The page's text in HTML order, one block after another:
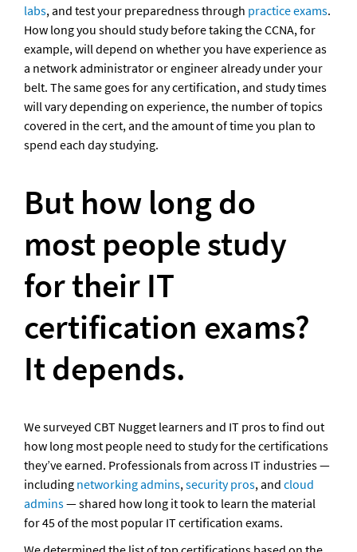
labs, and test your preparedness through practice exams.
How long you should study before taking the CCNA, for
example, will depend on whether you have experience as
a network administrator or engineer already under your
belt. The same goes for any certification, and study times
will vary depending on experience, the number of topics
covered in the cert, and the amount of time you plan to
spend each day studying.
But how long do
most people study
for their IT
certification exams?
It depends.
We surveyed CBT Nugget learners and IT pros to find out
how long most people need to study for the certifications
they’ve earned. Professionals from across IT industries —
including networking admins, security pros, and cloud
admins — shared how long it took to learn the material
for 45 of the most popular IT certification exams.